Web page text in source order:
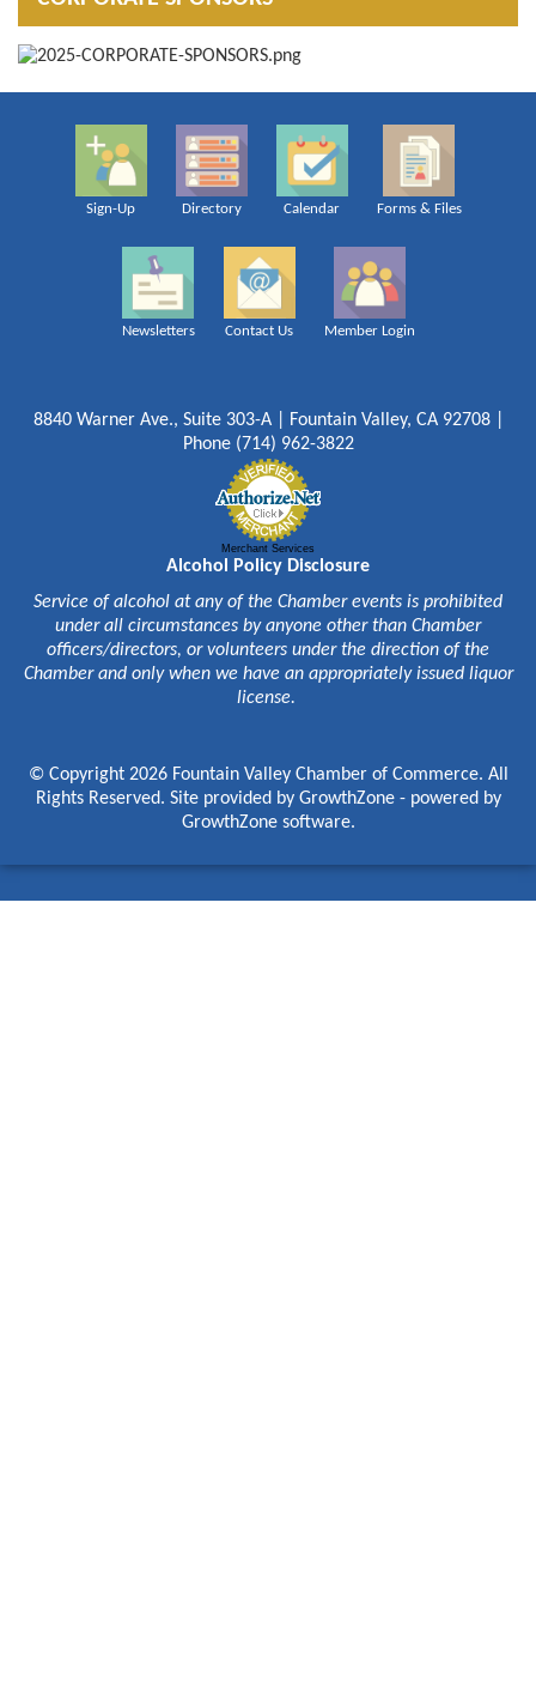
Sign-Up Directory Calendar Forms & Files
Newsletters Contact Us Member Login
8840 Warner Ave., Suite 303-A | Fountain Valley, CA 92708 |
Phone (714) 962-3822
Merchant Services
Alcohol Policy Disclosure
Service of alcohol at any of the Chamber events is prohibited
under all circumstances by anyone other than Chamber
officers/directors, or volunteers under the direction of the
Chamber and only when we have an appropriately issued liquor
license.
© Copyright 2026 Fountain Valley Chamber of Commerce. All
Rights Reserved. Site provided by GrowthZone- powered by
GrowthZonesoftware.